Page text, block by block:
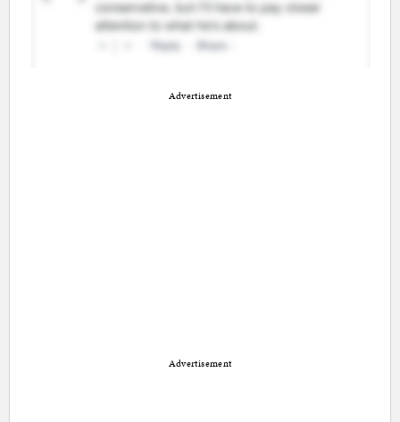
Advertisement
Advertisement